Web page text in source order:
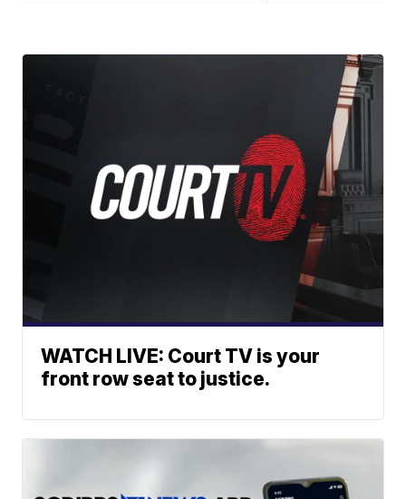
WATCH LIVE: Court TV is your
front row seat to justice.